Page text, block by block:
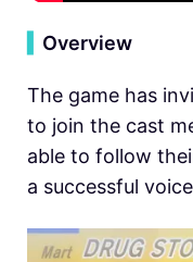
Overview
The game has
to join the cast
able to follow
a successful